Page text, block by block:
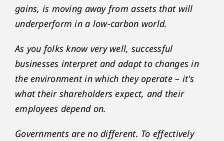
gains, is moving away from assets that will
underperform in a low-carbon world.
As you folks know very well, successful
businesses interpret and adapt to changes in
the environment in which they operate – it's
what their shareholders expect, and their
employees depend on.
Governments are no different. To effectively